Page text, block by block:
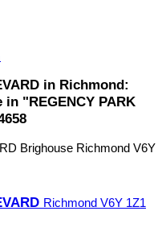
in Richmond:
"REGENCY PARK
Brighouse Richmond V6Y
Richmond V6Y 1Z1